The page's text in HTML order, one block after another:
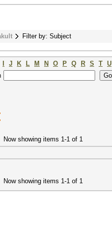
Filter by: Subject
J K L M N O P Q R S T U
Now showing items 1-1 of 1
Now showing items 1-1 of 1